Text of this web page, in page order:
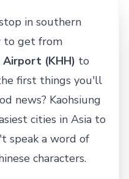
in southern
to get from
(KHH) to
first things you'll
news? Kaohsiung
cities in Asia to
speak a word of
characters.